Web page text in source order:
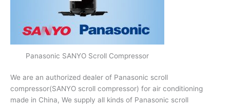
Panasonic SANYO Scroll Compressor
We are an authorized dealer of Panasonic scroll
compressor(SANYO scroll compressor) for air conditioning
made in China, We supply all kinds of Panasonic scroll